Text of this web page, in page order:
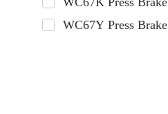
WC67Y Press Brake